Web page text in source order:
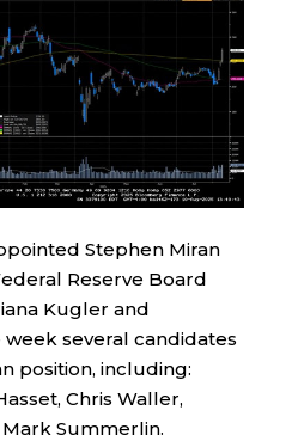
Stephen Miran
Reserve Board
Kugler and
several candidates
position, including:
Chris Waller,
Summerlin.